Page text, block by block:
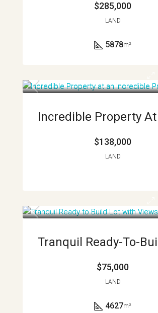
$285,000
LAND
5878m²
$138,000
LAND
$75,000
LAND
4627m²